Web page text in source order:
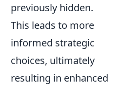
previously hidden.
This leads to more
informed strategic
choices, ultimately
resulting in enhanced